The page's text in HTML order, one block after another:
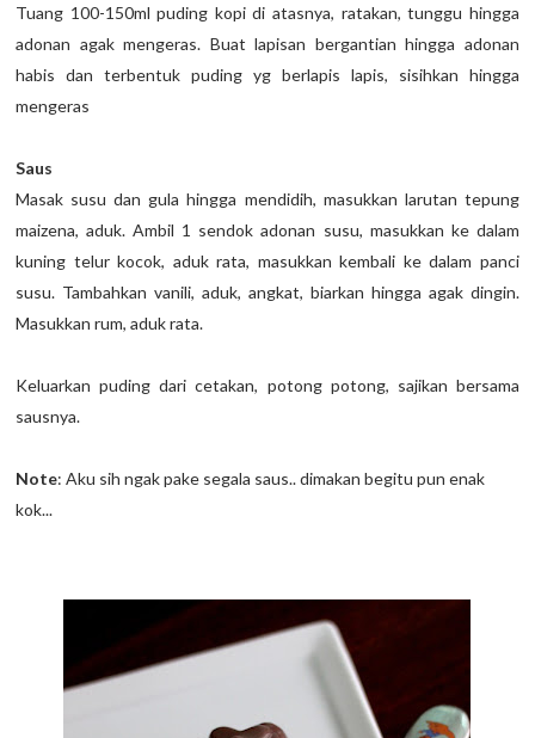
Tuang 100-150ml puding kopi di atasnya, ratakan, tunggu hingga
adonan agak mengeras. Buat lapisan bergantian hingga adonan
habis dan terbentuk puding yg berlapis lapis, sisihkan hingga
mengeras
Saus
Masak susu dan gula hingga mendidih, masukkan larutan tepung
maizena, aduk. Ambil 1 sendok adonan susu, masukkan ke dalam
kuning telur kocok, aduk rata, masukkan kembali ke dalam panci
susu. Tambahkan vanili, aduk, angkat, biarkan hingga agak dingin.
Masukkan rum, aduk rata.
Keluarkan puding dari cetakan, potong potong, sajikan bersama
sausnya.
Note: Aku sih ngak pake segala saus.. dimakan begitu pun enak
kok...